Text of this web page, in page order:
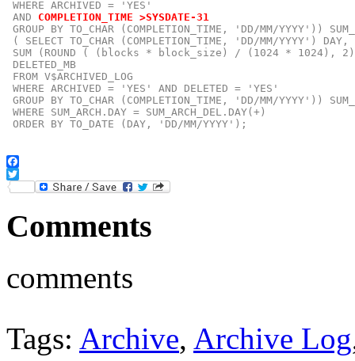
AND
COMPLETION_TIME >SYSDATE-31
GROUP BY TO_CHAR (COMPLETION_TIME, 'DD/MM/YYYY'))
( SELECT TO_CHAR (COMPLETION_TIME, 'DD/MM/YYYY') DAY,
SUM (ROUND ( (blocks * block_size) / (1024 * 1024),
DELETED_MB
FROM V$ARCHIVED_LOG
WHERE ARCHIVED = 'YES' AND DELETED = 'YES'
GROUP BY TO_CHAR (COMPLETION_TIME, 'DD/MM/YYYY'))
WHERE SUM_ARCH.DAY = SUM_ARCH_DEL.DAY(+)
ORDER BY TO_DATE (DAY, 'DD/MM/YYYY');
Facebook
Twitter
Comments
comments
Tags: Archive, Archive Log